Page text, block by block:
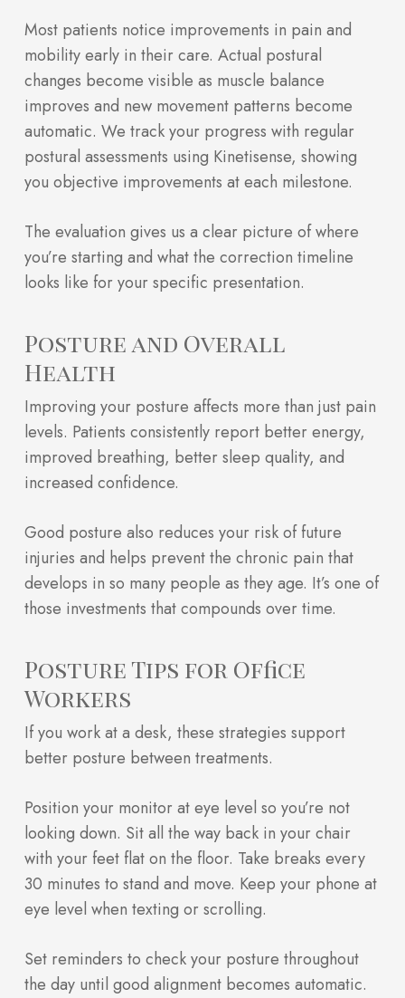
Most patients notice improvements in pain and
mobility early in their care. Actual postural
changes become visible as muscle balance
improves and new movement patterns become
automatic. We track your progress with regular
postural assessments using Kinetisense, showing
you objective improvements at each milestone.
The evaluation gives us a clear picture of where
you’re starting and what the correction timeline
looks like for your specific presentation.
Posture and Overall
Health
Improving your posture affects more than just pain
levels. Patients consistently report better energy,
improved breathing, better sleep quality, and
increased confidence.
Good posture also reduces your risk of future
injuries and helps prevent the chronic pain that
develops in so many people as they age. It’s one of
those investments that compounds over time.
Posture Tips for Office
Workers
If you work at a desk, these strategies support
better posture between treatments.
Position your monitor at eye level so you’re not
looking down. Sit all the way back in your chair
with your feet flat on the floor. Take breaks every
30 minutes to stand and move. Keep your phone at
eye level when texting or scrolling.
Set reminders to check your posture throughout
the day until good alignment becomes automatic.